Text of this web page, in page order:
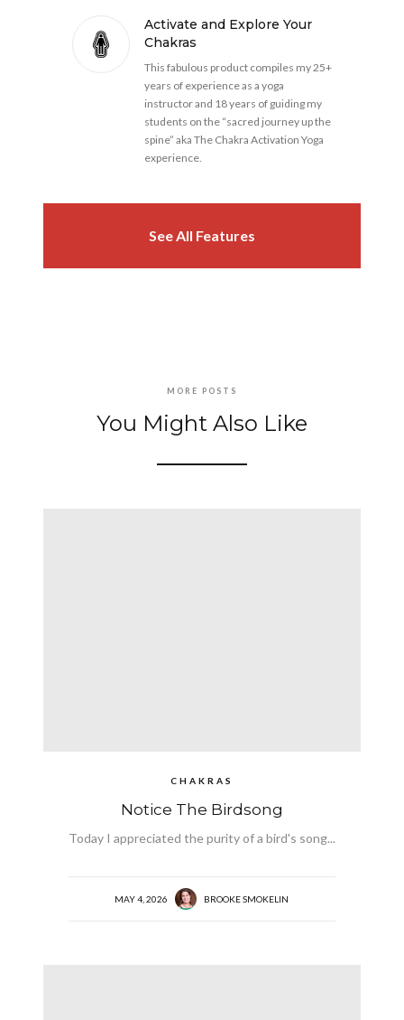
Activate and Explore Your
Chakras
This fabulous product compiles my 25+
years of experience as a yoga
instructor and 18 years of guiding my
students on the “sacred journey up the
spine” aka The Chakra Activation Yoga
experience.
See All Features
MORE POSTS
You Might Also Like
CHAKRAS
Notice The Birdsong
Today I appreciated the purity of a bird's song...
MAY 4, 2026 BROOKE SMOKELIN